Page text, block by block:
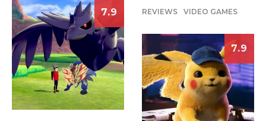
7.9 REVIEWS VIDEO GAMES
7.9